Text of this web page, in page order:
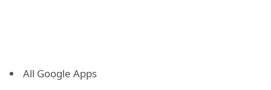
All Google Apps